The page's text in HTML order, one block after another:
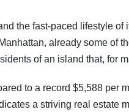
the fast-paced lifestyle
already some of
of an island that, for
to a record $5,588 per
a striving real estate